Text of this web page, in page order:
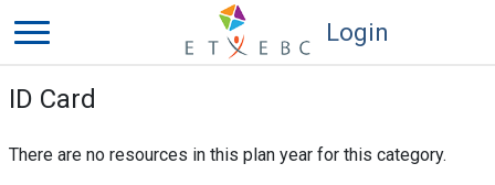
Login
ID Card
There are no resources in this plan year for this category.